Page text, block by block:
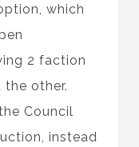
which
2 faction
the other.
Council
instead